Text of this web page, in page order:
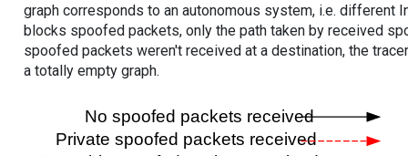
graph corresponds to an autonomous system, i.e. different
blocks spoofed packets, only the path taken by received
spoofed packets weren't received at a destination, the
a totally empty graph.